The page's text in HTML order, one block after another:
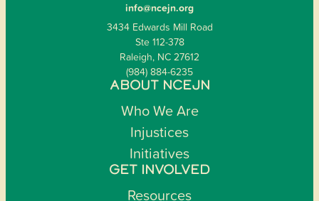
info@ncejn.org
3434 Edwards Mill Road
Ste 112-378
Raleigh, NC 27612
(984) 884-6235
ABOUT NCEJN
Who We Are
Injustices
Initiatives
GET INVOLVED
Resources